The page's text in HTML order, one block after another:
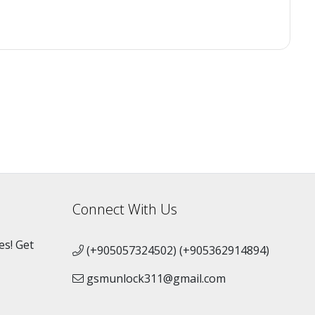
Get
Connect With Us
(+905057324502) (+905362914894)
gsmunlock311@gmail.com